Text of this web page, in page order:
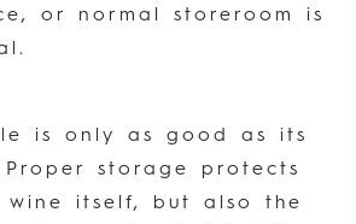
or normal storeroom is
is only as good as its
Proper storage protects
itself, but also the